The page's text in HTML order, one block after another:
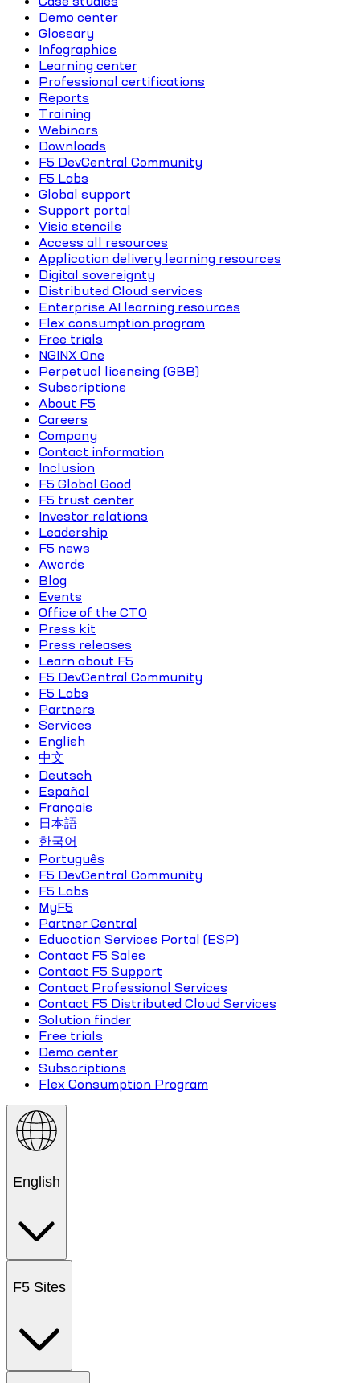
Demo center
Glossary
Infographics
Learning center
Professional certifications
Reports
Training
Webinars
Downloads
F5 DevCentral Community
F5 Labs
Global support
Support portal
Visio stencils
Access all resources
Application delivery learning resources
Digital sovereignty
Distributed Cloud services
Enterprise AI learning resources
Flex consumption program
Free trials
NGINX One
Perpetual licensing (GBB)
Subscriptions
About F5
Careers
Company
Contact information
Inclusion
F5 Global Good
F5 trust center
Investor relations
Leadership
F5 news
Awards
Blog
Events
Office of the CTO
Press kit
Press releases
Learn about F5
F5 DevCentral Community
F5 Labs
Partners
Services
English
中文
Deutsch
Español
Français
日本語
한국어
Português
F5 DevCentral Community
F5 Labs
MyF5
Partner Central
Education Services Portal (ESP)
Contact F5 Sales
Contact F5 Support
Contact Professional Services
Contact F5 Distributed Cloud Services
Solution finder
Free trials
Demo center
Subscriptions
Flex Consumption Program
English
F5 Sites